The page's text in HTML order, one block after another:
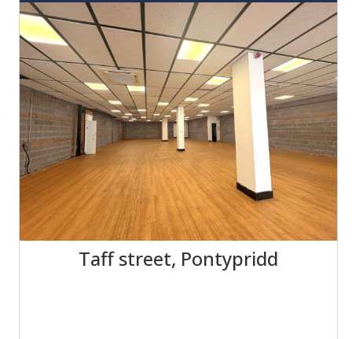
Taff street, Pontypridd